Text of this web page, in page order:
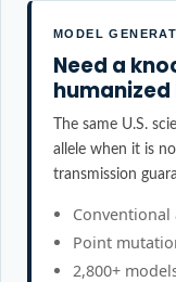
MODEL
Need a
humanized
The same U.S.
allele when it is
transmission
Point
2,800+